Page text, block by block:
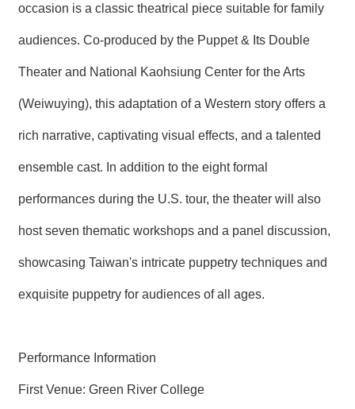
occasion is a classic theatrical piece suitable for family
audiences. Co-produced by the Puppet & Its Double
Theater and National Kaohsiung Center for the Arts
(Weiwuying), this adaptation of a Western story offers a
rich narrative, captivating visual effects, and a talented
ensemble cast. In addition to the eight formal
performances during the U.S. tour, the theater will also
host seven thematic workshops and a panel discussion,
showcasing Taiwan's intricate puppetry techniques and
exquisite puppetry for audiences of all ages.
Performance Information
First Venue: Green River College